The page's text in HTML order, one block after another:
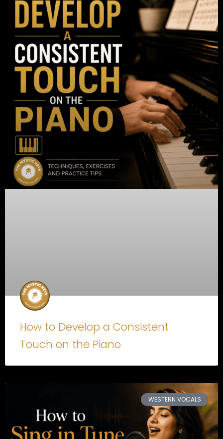
How to Develop a Consistent
Touch on the Piano
WESTERN VOCALS